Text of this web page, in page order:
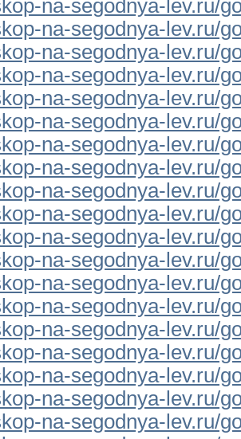
na-segodnya-lev.ru/
na-segodnya-lev.ru/
na-segodnya-lev.ru/
na-segodnya-lev.ru/
na-segodnya-lev.ru/
na-segodnya-lev.ru/
na-segodnya-lev.ru/
na-segodnya-lev.ru/
na-segodnya-lev.ru/
na-segodnya-lev.ru/
na-segodnya-lev.ru/
na-segodnya-lev.ru/
na-segodnya-lev.ru/
na-segodnya-lev.ru/
na-segodnya-lev.ru/
na-segodnya-lev.ru/
na-segodnya-lev.ru/
na-segodnya-lev.ru/
na-segodnya-lev.ru/